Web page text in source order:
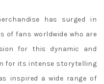
has surged in
of fans worldwide who are
for this dynamic and
for its intense storytelling
inspired a wide range of